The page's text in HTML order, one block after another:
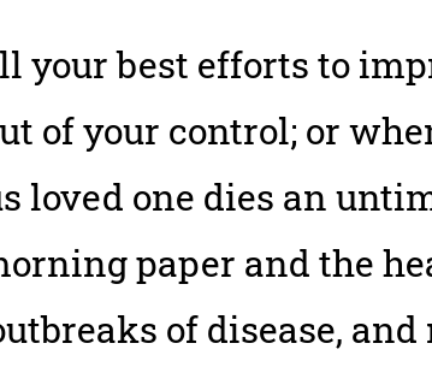
your best efforts to
of your control; or
loved one dies an
paper and the
of disease,